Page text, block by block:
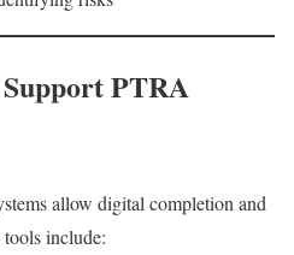
PTRA
allow digital completion and
include: